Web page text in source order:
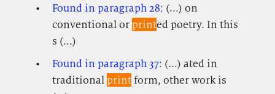
Found in paragraph 28: (...) on
conventional or printed poetry. In this
s (...)
Found in paragraph 37: (...) ated in
traditional printform, other work is